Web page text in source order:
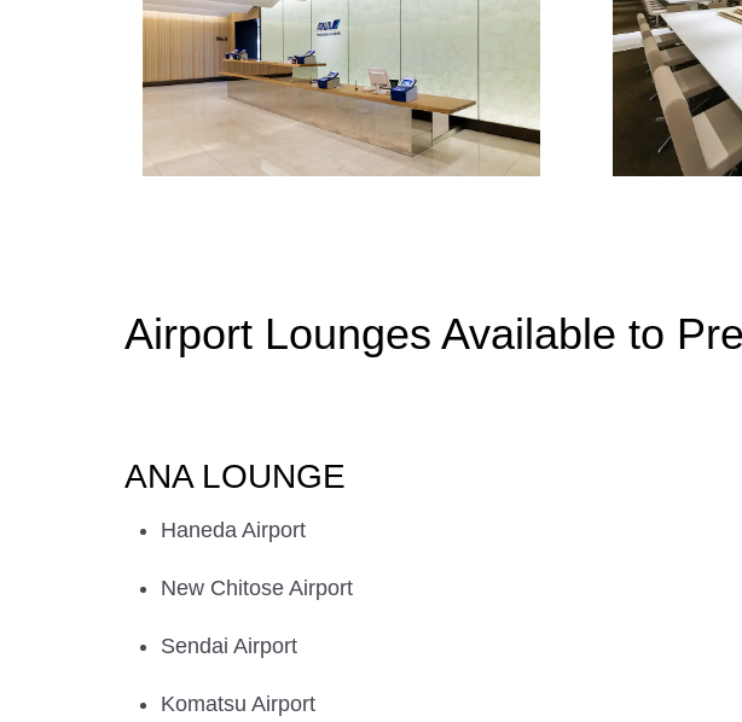
Airport Lounges Available to
ANA LOUNGE
Haneda Airport
New Chitose Airport
Sendai Airport
Komatsu Airport